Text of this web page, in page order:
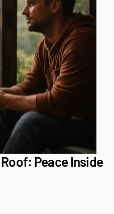
Peace Inside